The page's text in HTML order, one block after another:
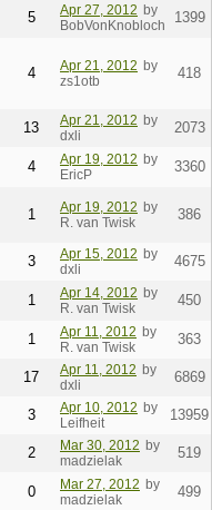
5 Apr 27, 2012 by
BobVonKnobloch
1399
4 Apr 21, 2012 by
zs1otb
418
13 Apr 21, 2012 by
dxli
2073
4 Apr 19, 2012 by
EricP
3360
1 Apr 19, 2012 by
R. van Twisk
386
3 Apr 15, 2012 by
dxli
4675
1 Apr 14, 2012 by
R. van Twisk
450
1 Apr 11, 2012 by
R. van Twisk
363
17 Apr 11, 2012 by
dxli
6869
3 Apr 10, 2012 by
Leifheit
13959
2 Mar 30, 2012 by
madzielak
519
0 Mar 27, 2012 by
madzielak
499